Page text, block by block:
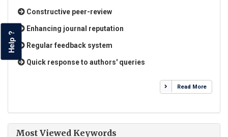
Constructive peer-review
Enhancing journal reputation
Regular feedback system
Quick response to authors' queries
Read More
Most Viewed Keywords
Help ?